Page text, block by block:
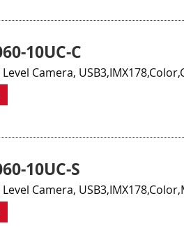
10UC-C
Camera,
10UC-S
Camera,